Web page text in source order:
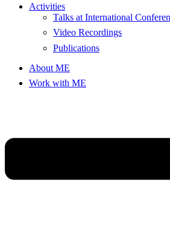
Activities
Talks at International
Video Recordings
Publications
About ME
Work with ME